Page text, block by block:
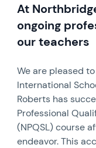
At
ongoing
our teachers
We are pleased
International
Roberts has
Professional
(NPQSL) course
endeavor. This